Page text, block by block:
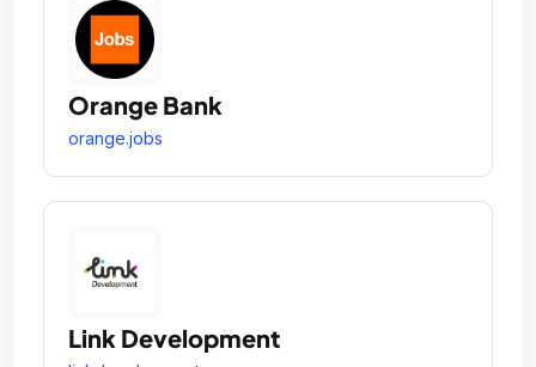
Orange Bank
orange.jobs
Link Development